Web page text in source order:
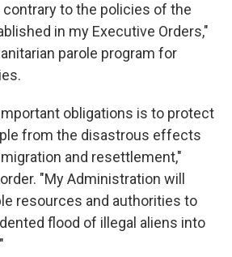
to the policies of the
in my Executive Orders,"
parole program for
obligations is to protect
from the disastrous effects
and resettlement,"
"My Administration will
resources and authorities to
flood of illegal aliens into